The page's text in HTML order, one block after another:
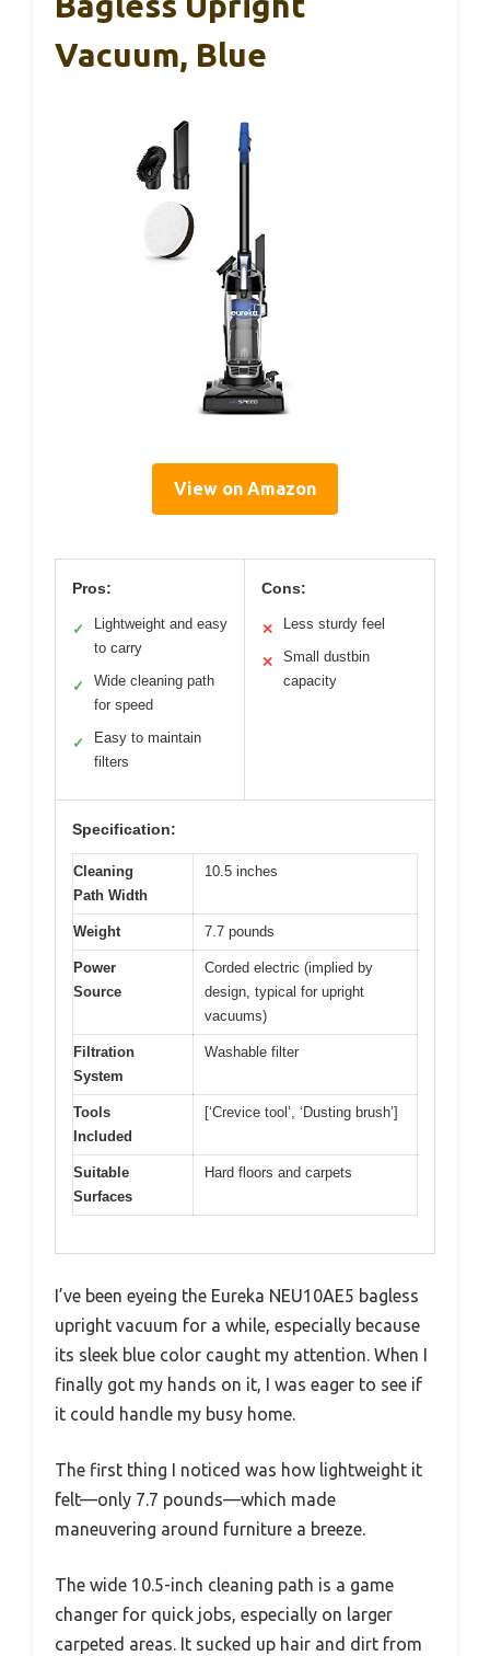
Vacuum, Blue
View on Amazon
Pros:
✓
Lightweight and easy
to carry
✓
Wide cleaning path
for speed
✓
Easy to maintain
filters
Cons:
✕ Less sturdy feel
✕
Small dustbin
capacity
Specification:
Cleaning
Path Width
10.5 inches
Weight 7.7 pounds
Power
Source
Corded electric (implied by
design, typical for upright
vacuums)
Filtration
System
Washable filter
Tools
Included
[‘Crevice tool’, ‘Dusting brush’]
Suitable
Surfaces
Hard floors and carpets
I’ve been eyeing the Eureka NEU10AE5 bagless
upright vacuum for a while, especially because
its sleek blue color caught my attention. When I
finally got my hands on it, I was eager to see if
it could handle my busy home.
The first thing I noticed was how lightweight it
felt—only 7.7 pounds—which made
maneuvering around furniture a breeze.
The wide 10.5-inch cleaning path is a game
changer for quick jobs, especially on larger
carpeted areas. It sucked up hair and dirt from